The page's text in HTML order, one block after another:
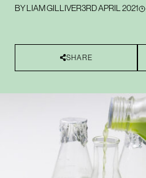
BYLIAM GILLIVER3RD APRIL 2021
SHARE